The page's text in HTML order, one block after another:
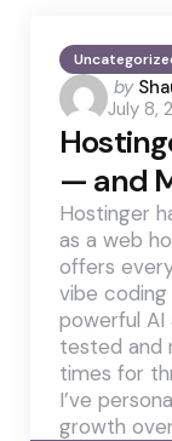
by
by
July 8,
— and
Hostinger
as a web
offers
vibe
powerful AI
tested and
times for
I’ve
growth